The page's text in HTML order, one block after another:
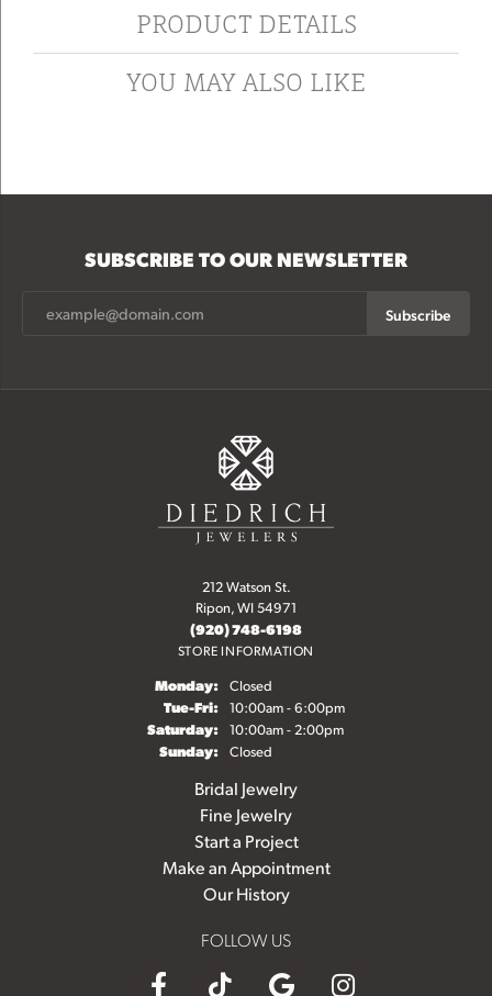
PRODUCT DETAILS
YOU MAY ALSO LIKE
SUBSCRIBE TO OUR NEWSLETTER
Subscribe
212 Watson St.
Ripon, WI 54971
(920) 748-6198
STORE INFORMATION
Monday: Closed
Tue-Fri:Tuesday - Friday:
10:00am - 6:00pm
Saturday: 10:00am - 2:00pm
Sunday: Closed
Bridal Jewelry
Fine Jewelry
Start a Project
Make an Appointment
Our History
FOLLOW US